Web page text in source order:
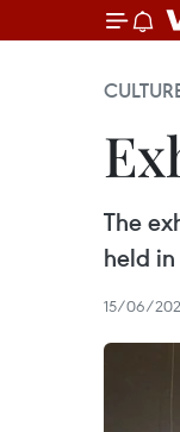
The
held
15/06/